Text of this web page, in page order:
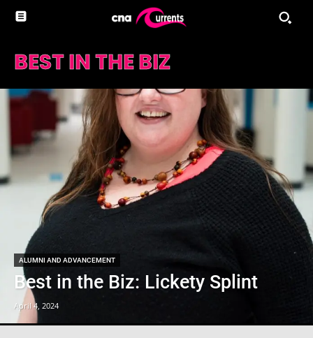
BEST IN THE BIZ
ALUMNI AND ADVANCEMENT
Best in the Biz: Lickety Splint
April 4, 2024